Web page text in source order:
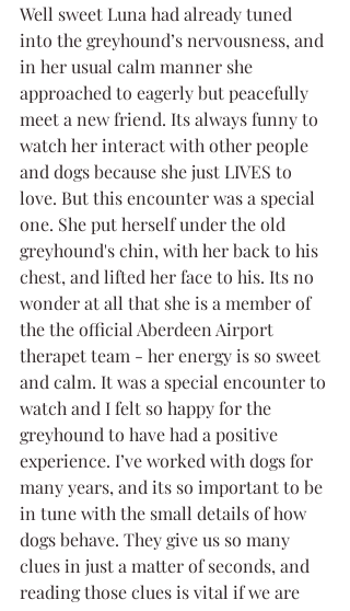
Well sweet Luna had already tuned
into the greyhound’s nervousness, and
in her usual calm manner she
approached to eagerly but peacefully
meet a new friend. Its always funny to
watch her interact with other people
and dogs because she just LIVES to
love. But this encounter was a special
one. She put herself under the old
greyhound's chin, with her back to his
chest, and lifted her face to his. Its no
wonder at all that she is a member of
the the official Aberdeen Airport
therapet team - her energy is so sweet
and calm. It was a special encounter to
watch and I felt so happy for the
greyhound to have had a positive
experience. I’ve worked with dogs for
many years, and its so important to be
in tune with the small details of how
dogs behave. They give us so many
clues in just a matter of seconds, and
reading those clues is vital if we are